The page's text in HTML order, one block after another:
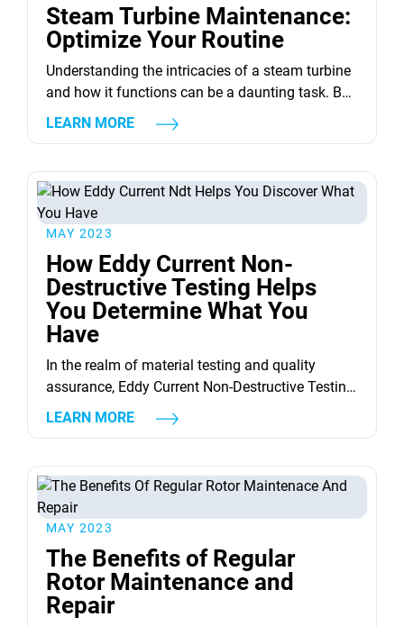
Steam Turbine Maintenance:
Optimize Your Routine
Understanding the intricacies of a steam turbine
and how it functions can be a daunting task. But
worry not! This article is here to help you through
the complex world of steam turbine
Turbines A steam turbine, in essence, is a device
that extracts thermal energy from pressurized
steam and converts...
LEARN MORE
MAY 2023
How Eddy Current Non-
Destructive Testing Helps
You Determine What You
Have
In the realm of material testing and quality
assurance, Eddy Current Non-Destructive Testing
(NDT) emerges as a veritable game-changer.
This innovative technology allows us to evaluate
material without causing any harm or
destruction to it. But how does this seemingly
magical technology work? And more importantly,
what invaluable...
LEARN MORE
MAY 2023
The Benefits of Regular
Rotor Maintenance and
Repair